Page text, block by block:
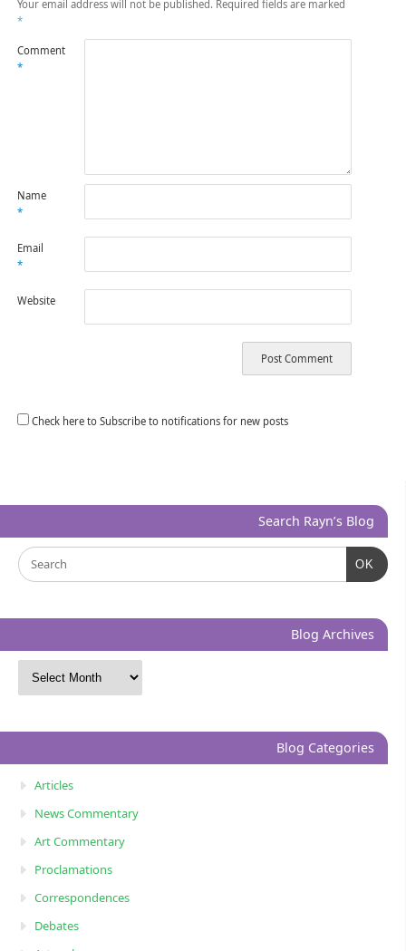
Your email address will not be published. Required fields are marked
*
Comment
*
Name
*
Email
*
Website
Check here to Subscribe to notifications for new posts
Search Rayn’s Blog
OK
Blog Archives
Blog Categories
Articles
News Commentary
Art Commentary
Proclamations
Correspondences
Debates